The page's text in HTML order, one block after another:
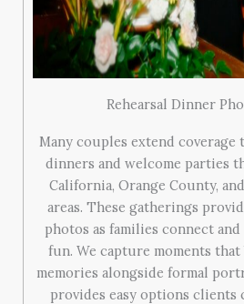
Rehearsal Dinner
Many couples extend coverage
dinners and welcome parties
California, Orange County,
areas. These gatherings
photos as families connect
fun. We capture moments that
memories alongside formal
provides easy options clients